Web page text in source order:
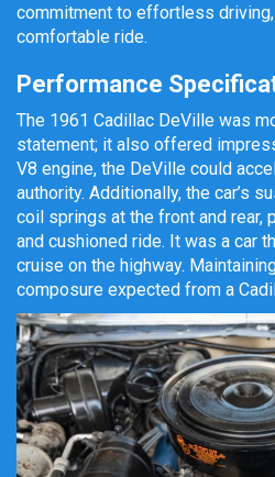
commitment to effortless
comfortable ride.
Performance
The 1961 Cadillac DeVille was
statement; it also offered
V8 engine, the DeVille could
authority. Additionally, the car’s
coil springs at the front and rear,
and cushioned ride. It was a car
cruise on the highway.
composure expected from a